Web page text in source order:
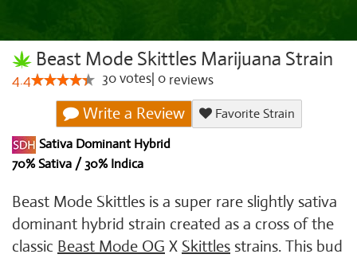
Beast Mode Skittles Marijuana Strain
4.4 30votes 0 reviews
Write a Review
Favorite Strain
Sativa Dominant Hybrid
70% Sativa / 30% Indica
Beast Mode Skittles is a super rare slightly sativa
dominant hybrid strain created as a cross of the
classic Beast Mode OG X Skittles strains. This bud